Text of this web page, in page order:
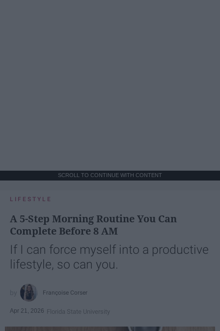
SCROLL TO CONTINUE WITH CONTENT
LIFESTYLE
A 5-Step Morning Routine You Can
Complete Before 8 AM
If I can force myself into a productive
lifestyle, so can you.
Françoise Corser
Apr 21, 2026 Florida State University